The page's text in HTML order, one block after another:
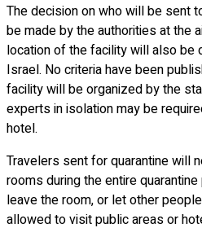
The decision on who will be sent
be made by the authorities at the
location of the facility will also be
Israel. No criteria have been
facility will be organized by the
experts in isolation may be
hotel.
Travelers sent for quarantine will
rooms during the entire
leave the room, or let other
allowed to visit public areas or